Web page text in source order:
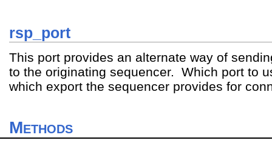
rsp_port
This port provides an alternate way of
to the originating sequencer. Which port to
which export the sequencer provides for
Methods